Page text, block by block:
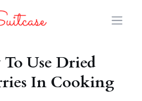
Use Dried
In Cooking